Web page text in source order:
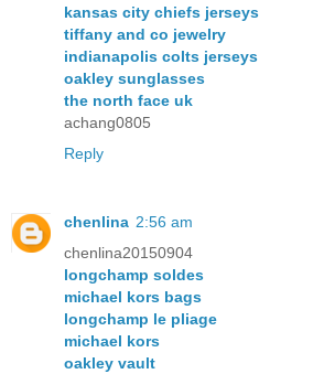
kansas city chiefs jerseys
tiffany and co jewelry
indianapolis colts jerseys
oakley sunglasses
the north face uk
achang0805
Reply
chenlina 2:56 am
chenlina20150904
longchamp soldes
michael kors bags
longchamp le pliage
michael kors
oakley vault